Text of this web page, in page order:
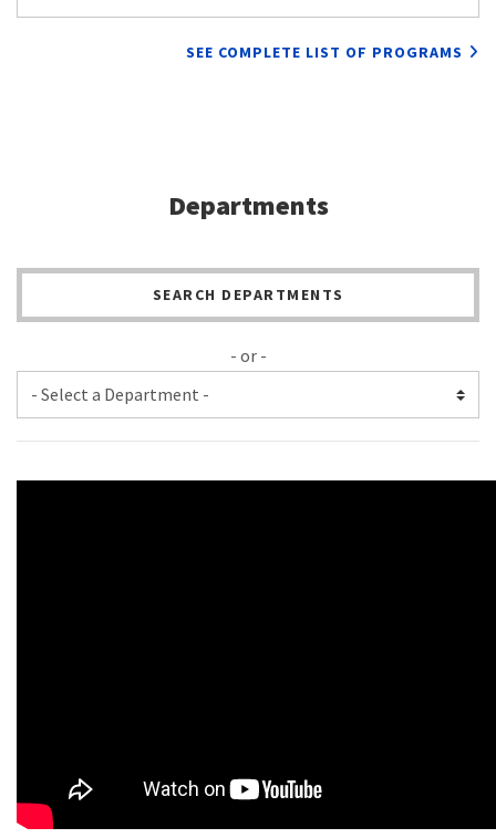
SEE COMPLETE LIST OF PROGRAMS
Departments
SEARCH DEPARTMENTS
- or -